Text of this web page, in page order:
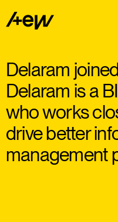
Delaram
Delaram is a
who works
drive better
management